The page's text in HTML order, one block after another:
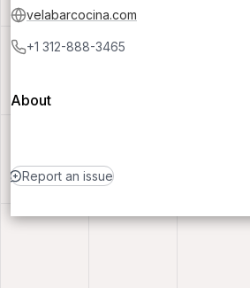
velabarcocina.com
+1 312-888-3465
About
Report an issue